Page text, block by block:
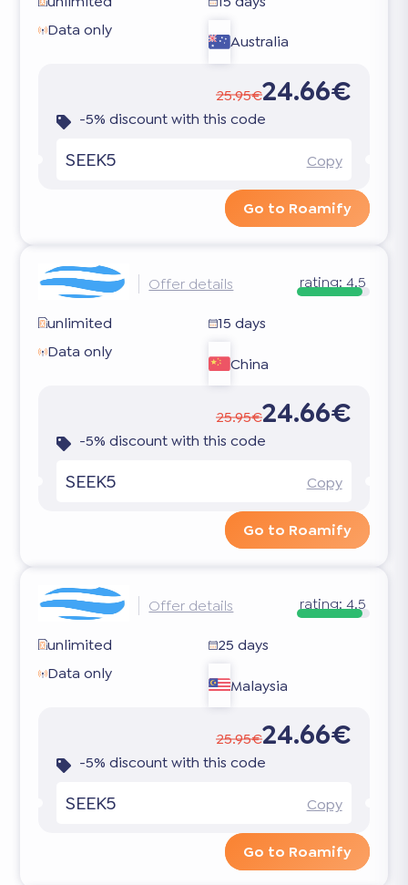
Data only
Australia
25.95€24.66€
-5% discount with this code
SEEK5 Copy
Go to Roamify
Offer details rating: 4.5
unlimited
15 days
Data only
China
25.95€24.66€
-5% discount with this code
SEEK5 Copy
Go to Roamify
Offer details rating: 4.5
unlimited
25 days
Data only
Malaysia
25.95€24.66€
-5% discount with this code
SEEK5 Copy
Go to Roamify